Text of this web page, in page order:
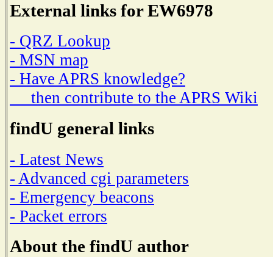
External links for EW6978
- QRZ Lookup
- MSN map
- Have APRS knowledge?
then contribute to the APRS Wiki
findU general links
- Latest News
- Advanced cgi parameters
- Emergency beacons
- Packet errors
About the findU author